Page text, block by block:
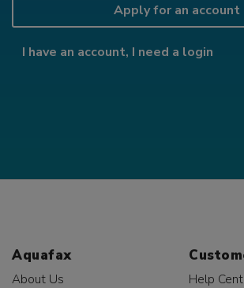
Apply for an account
I have an account, I need a login
Aquafax
About Us
Help